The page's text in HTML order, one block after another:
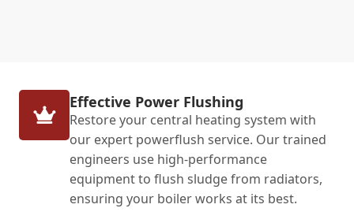
Effective Power Flushing
Restore your central heating system with
our expert powerflush service. Our trained
engineers use high-performance
equipment to flush sludge from radiators,
ensuring your boiler works at its best.